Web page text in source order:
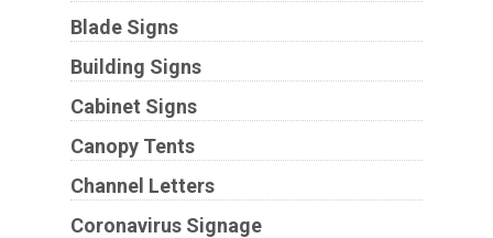
Blade Signs
Building Signs
Cabinet Signs
Canopy Tents
Channel Letters
Coronavirus Signage